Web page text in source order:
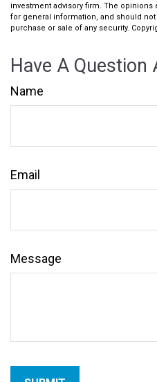
investment advisory firm. The opinions
for general information, and should
purchase or sale of any security.
Have A Question
Name
Email
Message